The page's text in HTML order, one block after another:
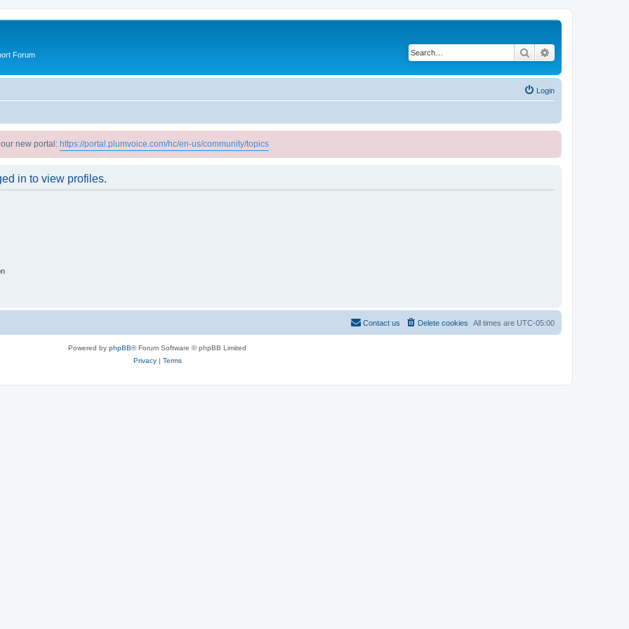
Forum Search
Login
new portal: https://portal.plumvoice.com/hc/en-us/community/topics
in to view profiles.
All times are UTC-05:00
Delete cookies
Contact us
Powered by phpBB® Forum Software © phpBB Limited
Privacy| Terms